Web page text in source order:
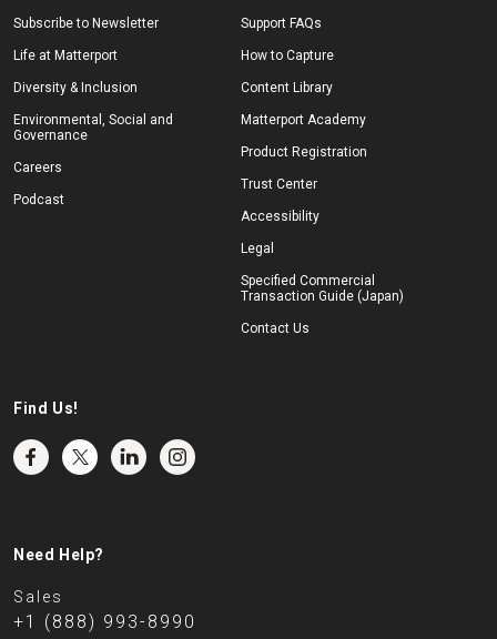
Subscribe to Newsletter
Life at Matterport
Diversity & Inclusion
Environmental, Social and
Governance
Careers
Podcast
Support FAQs
How to Capture
Content Library
Matterport Academy
Product Registration
Trust Center
Accessibility
Legal
Specified Commercial
Transaction Guide (Japan)
Contact Us
Find Us!
Need Help?
Sales
+1 (888) 993-8990